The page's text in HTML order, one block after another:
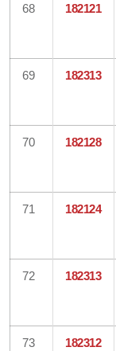
68 182121
69 182313
70 182128
71 182124
72 182313
73 182312